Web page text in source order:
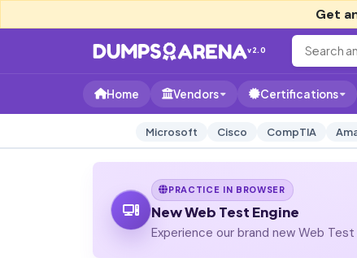
Get
v2.0
Home Vendors Certifications
Microsoft Cisco CompTIA
PRACTICE IN BROWSER
New Web Test Engine
Experience our brand new Web